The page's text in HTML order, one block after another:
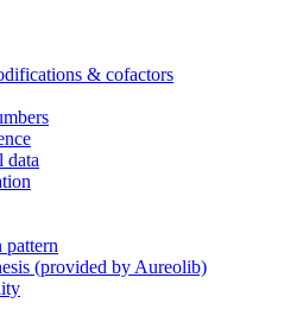
& cofactors
data
pattern
(provided by Aureolib)